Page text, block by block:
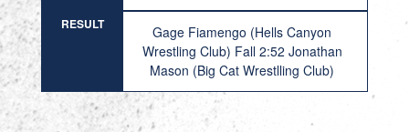
RESULT
Gage Fiamengo (Hells Canyon
Wrestling Club) Fall 2:52 Jonathan
Mason (Big Cat Wrestlling Club)